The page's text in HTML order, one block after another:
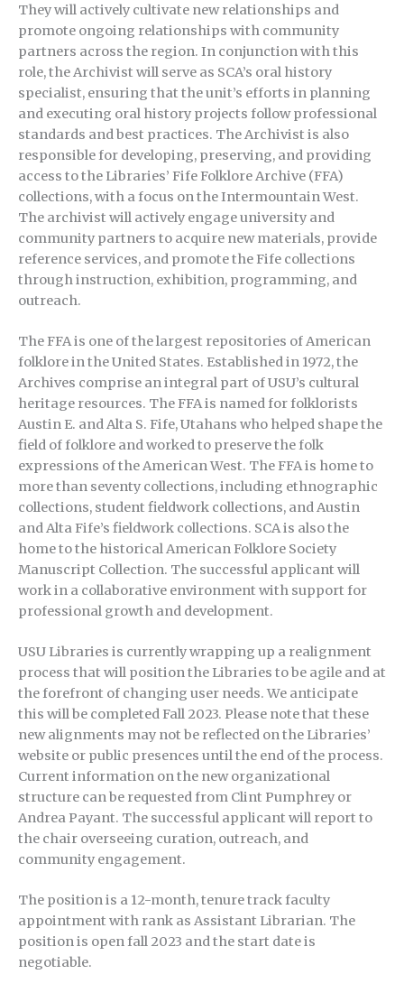
They will actively cultivate new relationships and
promote ongoing relationships with community
partners across the region. In conjunction with this
role, the Archivist will serve as SCA’s oral history
specialist, ensuring that the unit’s efforts in planning
and executing oral history projects follow professional
standards and best practices. The Archivist is also
responsible for developing, preserving, and providing
access to the Libraries’ Fife Folklore Archive (FFA)
collections, with a focus on the Intermountain West.
The archivist will actively engage university and
community partners to acquire new materials, provide
reference services, and promote the Fife collections
through instruction, exhibition, programming, and
outreach.
The FFA is one of the largest repositories of American
folklore in the United States. Established in 1972, the
Archives comprise an integral part of USU’s cultural
heritage resources. The FFA is named for folklorists
Austin E. and Alta S. Fife, Utahans who helped shape the
field of folklore and worked to preserve the folk
expressions of the American West. The FFA is home to
more than seventy collections, including ethnographic
collections, student fieldwork collections, and Austin
and Alta Fife’s fieldwork collections. SCA is also the
home to the historical American Folklore Society
Manuscript Collection. The successful applicant will
work in a collaborative environment with support for
professional growth and development.
USU Libraries is currently wrapping up a realignment
process that will position the Libraries to be agile and at
the forefront of changing user needs. We anticipate
this will be completed Fall 2023. Please note that these
new alignments may not be reflected on the Libraries’
website or public presences until the end of the process.
Current information on the new organizational
structure can be requested from Clint Pumphrey or
Andrea Payant. The successful applicant will report to
the chair overseeing curation, outreach, and
community engagement.
The position is a 12-month, tenure track faculty
appointment with rank as Assistant Librarian. The
position is open fall 2023 and the start date is
negotiable.